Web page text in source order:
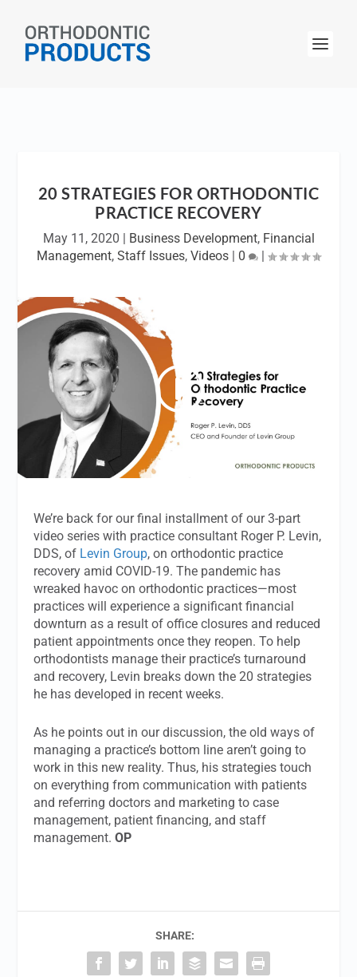
20 STRATEGIES FOR ORTHODONTIC
PRACTICE RECOVERY
May 11, 2020 | Business Development, Financial
Management, Staff Issues, Videos | 0 |
We’re back for our final installment of our 3-part
video series with practice consultant Roger P. Levin,
DDS, of Levin Group, on orthodontic practice
recovery amid COVID-19. The pandemic has
wreaked havoc on orthodontic practices—most
practices will experience a significant financial
downturn as a result of office closures and reduced
patient appointments once they reopen. To help
orthodontists manage their practice’s turnaround
and recovery, Levin breaks down the 20 strategies
he has developed in recent weeks.
As he points out in our discussion, the old ways of
managing a practice’s bottom line aren’t going to
work in this new reality. Thus, his strategies touch
on everything from communication with patients
and referring doctors and marketing to case
management, patient financing, and staff
management.OP
SHARE: